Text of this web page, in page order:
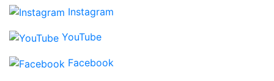
Instagram
YouTube
Facebook